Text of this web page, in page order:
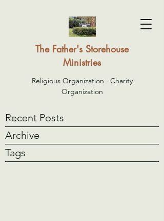
The Father's Storehouse
Ministries
Religious Organization · Charity
Organization
Recent Posts
Archive
Tags